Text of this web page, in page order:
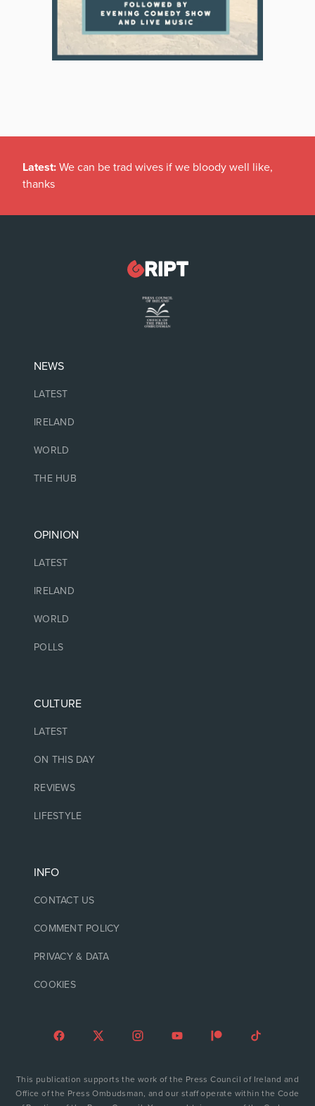
Latest: We can be trad wives if we bloody well like,
thanks
NEWS
LATEST
IRELAND
WORLD
THE HUB
OPINION
LATEST
IRELAND
WORLD
POLLS
CULTURE
LATEST
ON THIS DAY
REVIEWS
LIFESTYLE
INFO
CONTACT US
COMMENT POLICY
PRIVACY & DATA
COOKIES
This publication supports the work of the Press Council of Ireland and
Office of the Press Ombudsman, and our staff operate within the Code